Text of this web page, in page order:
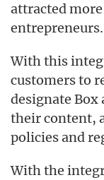
attracted
entrepreneurs.
With this
customers to
designate Box
their content,
policies and
With the